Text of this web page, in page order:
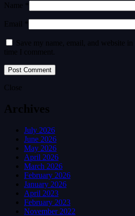
Name *
Email *
Save my name, email, and website
time I comment.
Close
Archives
July 2026
June 2026
May 2026
April 2026
March 2026
February 2026
January 2026
April 2023
February 2023
November 2022